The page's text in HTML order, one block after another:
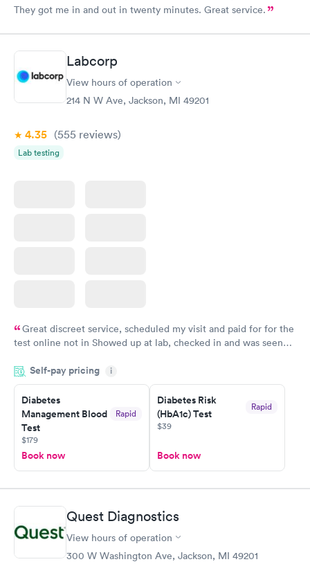
They got me in and out in twenty minutes. Great service.
Labcorp
View hours of operation
214 N W Ave, Jackson, MI 49201
4.35 (555 reviews)
Lab testing
Great discreet service, scheduled my visit and paid for for the
test online not in Showed up at lab, checked in and was seen
came back quickly within 2 days because I did my test on a
Friday. Quick, easy and cheap. Didn't have to wait for a visit to
my PCP, and then get referral to lab.
Self-pay pricing i
Diabetes
Management Blood
Test
Rapid
$179
Book now
Diabetes Risk
(HbA1c) Test
Rapid
$39
Book now
Quest Diagnostics
View hours of operation
300 W Washington Ave, Jackson, MI 49201